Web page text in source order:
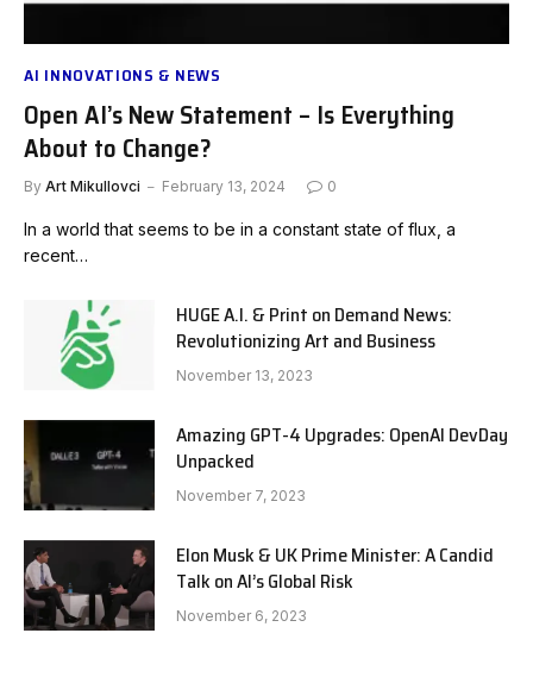
AI INNOVATIONS & NEWS
Open AI’s New Statement – Is Everything
About to Change?
By Art Mikullovci February 13, 2024 0
In a world that seems to be in a constant state of flux, a
recent…
HUGE A.I. & Print on Demand News:
Revolutionizing Art and Business
November 13, 2023
Amazing GPT-4 Upgrades: OpenAI DevDay
Unpacked
November 7, 2023
Elon Musk & UK Prime Minister: A Candid
Talk on AI’s Global Risk
November 6, 2023